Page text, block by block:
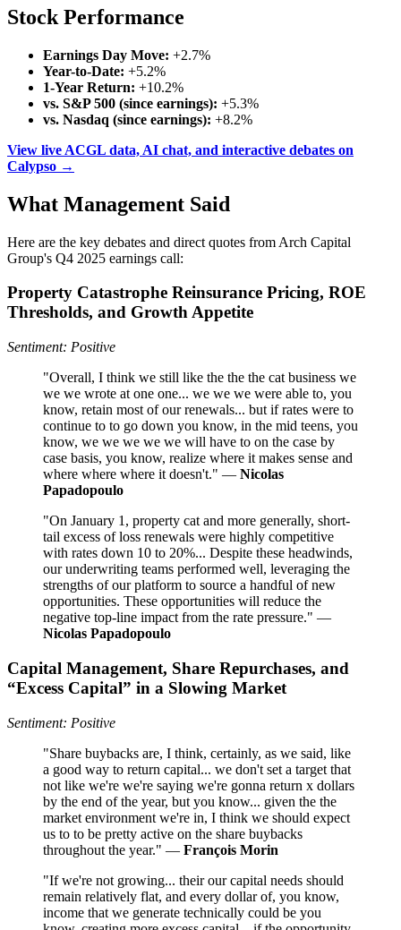
Stock Performance
Earnings Day Move: +2.7%
Year-to-Date: +5.2%
1-Year Return: +10.2%
vs. S&P 500 (since earnings): +5.3%
vs. Nasdaq (since earnings): +8.2%
View live ACGL data, AI chat, and interactive debates on
Calypso →
What Management Said
Here are the key debates and direct quotes from Arch Capital
Group's Q4 2025 earnings call:
Property Catastrophe Reinsurance Pricing, ROE
Thresholds, and Growth Appetite
Sentiment: Positive
"Overall, I think we still like the the the cat business we
we we wrote at one one... we we we were able to, you
know, retain most of our renewals... but if rates were to
continue to to go down you know, in the mid teens, you
know, we we we we we will have to on the case by
case basis, you know, realize where it makes sense and
where where where it doesn't." — Nicolas
Papadopoulo
"On January 1, property cat and more generally, short-
tail excess of loss renewals were highly competitive
with rates down 10 to 20%... Despite these headwinds,
our underwriting teams performed well, leveraging the
strengths of our platform to source a handful of new
opportunities. These opportunities will reduce the
negative top-line impact from the rate pressure." —
Nicolas Papadopoulo
Capital Management, Share Repurchases, and
“Excess Capital” in a Slowing Market
Sentiment: Positive
"Share buybacks are, I think, certainly, as we said, like
a good way to return capital... we don't set a target that
not like we're we're saying we're gonna return x dollars
by the end of the year, but you know... given the the
market environment we're in, I think we should expect
us to to be pretty active on the share buybacks
throughout the year." — François Morin
"If we're not growing... their our capital needs should
remain relatively flat, and every dollar of, you know,
income that we generate technically could be you